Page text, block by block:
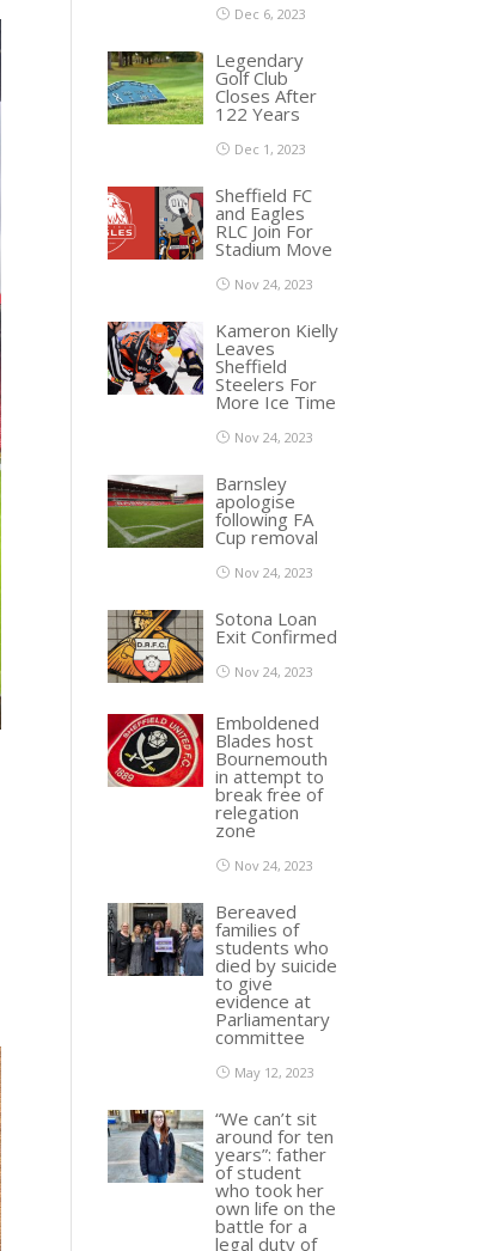
Dec 6, 2023
Legendary
Golf Club
Closes After
122 Years
Dec 1, 2023
Sheffield FC
and Eagles
RLC Join For
Stadium Move
Nov 24, 2023
Kameron Kielly
Leaves
Sheffield
Steelers For
More Ice Time
Nov 24, 2023
Barnsley
apologise
following FA
Cup removal
Nov 24, 2023
Sotona Loan
Exit Confirmed
Nov 24, 2023
Emboldened
Blades host
Bournemouth
in attempt to
break free of
relegation
zone
Nov 24, 2023
Bereaved
families of
students who
died by suicide
to give
evidence at
Parliamentary
committee
May 12, 2023
“We can’t sit
around for ten
years”: father
of student
who took her
own life on the
battle for a
legal duty of